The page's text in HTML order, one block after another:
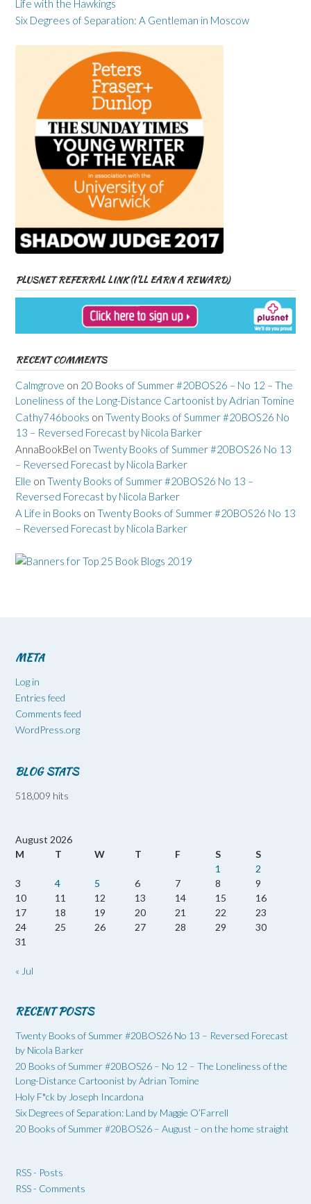
Life with the Hawkings
Six Degrees of Separation: A Gentleman in Moscow
PLUSNET REFERRAL LINK (I’LL EARN A REWARD)
RECENT COMMENTS
Calmgrove on 20 Books of Summer #20BOS26 – No 12 – The
Loneliness of the Long-Distance Cartoonist by Adrian Tomine
Cathy746books on Twenty Books of Summer #20BOS26 No
13 – Reversed Forecast by Nicola Barker
AnnaBookBel on Twenty Books of Summer #20BOS26 No 13
– Reversed Forecast by Nicola Barker
Elle on Twenty Books of Summer #20BOS26 No 13 –
Reversed Forecast by Nicola Barker
A Life in Books on Twenty Books of Summer #20BOS26 No 13
– Reversed Forecast by Nicola Barker
META
Log in
Entries feed
Comments feed
WordPress.org
BLOG STATS
518,009 hits
August 2026
M
T W T F S
S
1
2
3
4 5 6 7 8
9
10
11 12 13 14 15
16
17
18 19 20 21 22
23
24
25 26 27 28 29
30
31
« Jul
RECENT POSTS
Twenty Books of Summer #20BOS26 No 13 – Reversed Forecast
by Nicola Barker
20 Books of Summer #20BOS26 – No 12 – The Loneliness of the
Long-Distance Cartoonist by Adrian Tomine
Holy F*ck by Joseph Incardona
Six Degrees of Separation: Land by Maggie O’Farrell
20 Books of Summer #20BOS26 – August – on the home straight
RSS - Posts
RSS - Comments